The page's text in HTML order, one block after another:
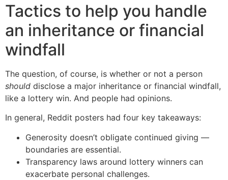
Tactics to help you handle
an inheritance or financial
windfall
The question, of course, is whether or not a person
should disclose a major inheritance or financial windfall,
like a lottery win. And people had opinions.
In general, Reddit posters had four key takeaways:
Generosity doesn’t obligate continued giving —
boundaries are essential.
Transparency laws around lottery winners can
exacerbate personal challenges.